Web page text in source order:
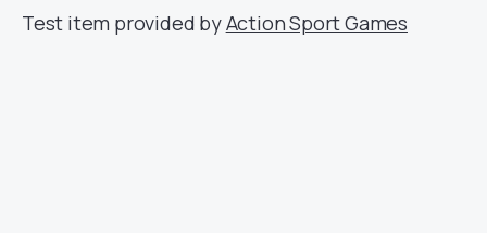
Test item provided byAction Sport Games